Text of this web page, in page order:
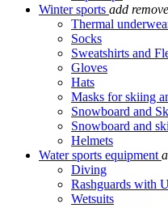
Winter sports add remove
Thermal
Socks
Sweatshirts and
Gloves
Hats
Masks for skiing
Snowboard and
Snowboard and
Helmets
Water sports equipment
Diving
Rashguards with
Wetsuits